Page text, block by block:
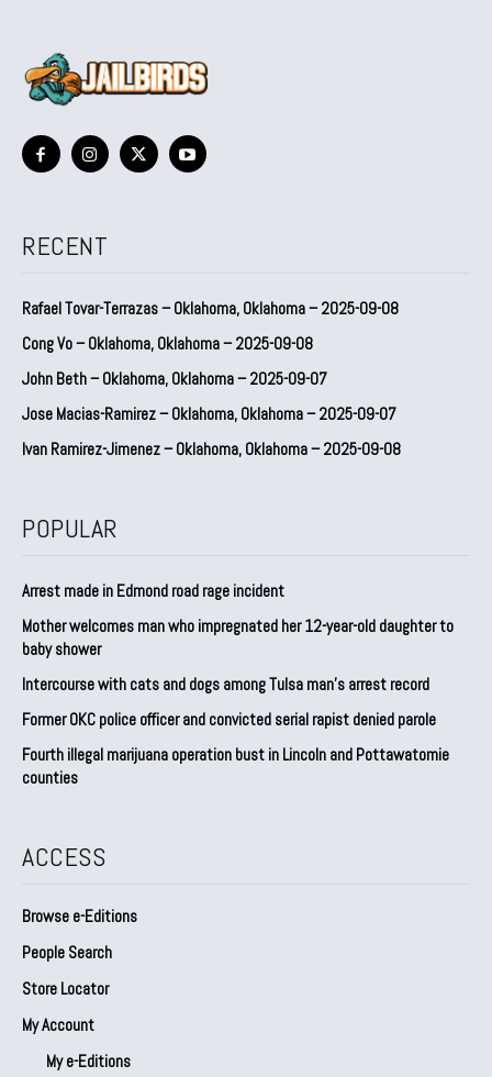
RECENT
Rafael Tovar-Terrazas – Oklahoma, Oklahoma – 2025-09-08
Cong Vo – Oklahoma, Oklahoma – 2025-09-08
John Beth – Oklahoma, Oklahoma – 2025-09-07
Jose Macias-Ramirez – Oklahoma, Oklahoma – 2025-09-07
Ivan Ramirez-Jimenez – Oklahoma, Oklahoma – 2025-09-08
POPULAR
Arrest made in Edmond road rage incident
Mother welcomes man who impregnated her 12-year-old daughter to
baby shower
Intercourse with cats and dogs among Tulsa man’s arrest record
Former OKC police officer and convicted serial rapist denied parole
Fourth illegal marijuana operation bust in Lincoln and Pottawatomie
counties
ACCESS
Browse e-Editions
People Search
Store Locator
My Account
My e-Editions